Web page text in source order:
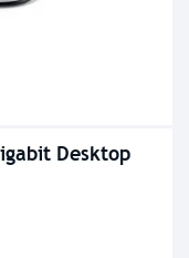
Desktop